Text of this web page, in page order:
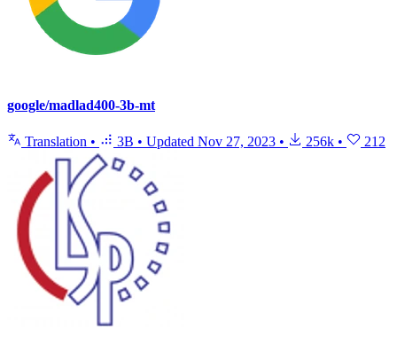
google/madlad400-3b-mt
Translation • 3B • Updated Nov 27, 2023 • 256k • 212